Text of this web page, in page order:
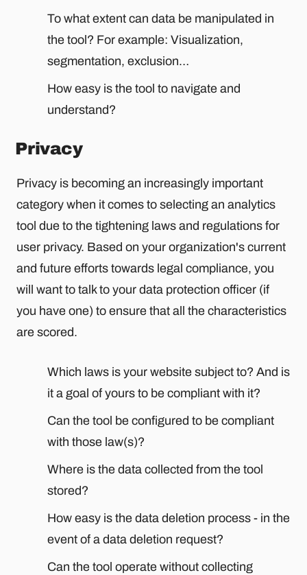
To what extent can data be manipulated in
the tool? For example: Visualization,
segmentation, exclusion…
How easy is the tool to navigate and
understand?
Privacy
Privacy is becoming an increasingly important
category when it comes to selecting an analytics
tool due to the tightening laws and regulations for
user privacy. Based on your organization's current
and future efforts towards legal compliance, you
will want to talk to your data protection officer (if
you have one) to ensure that all the characteristics
are scored.
Which laws is your website subject to? And is
it a goal of yours to be compliant with it?
Can the tool be configured to be compliant
with those law(s)?
Where is the data collected from the tool
stored?
How easy is the data deletion process - in the
event of a data deletion request?
Can the tool operate without collecting